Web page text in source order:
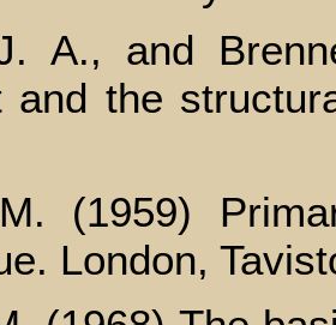
A., and
and the
(1959)
London,